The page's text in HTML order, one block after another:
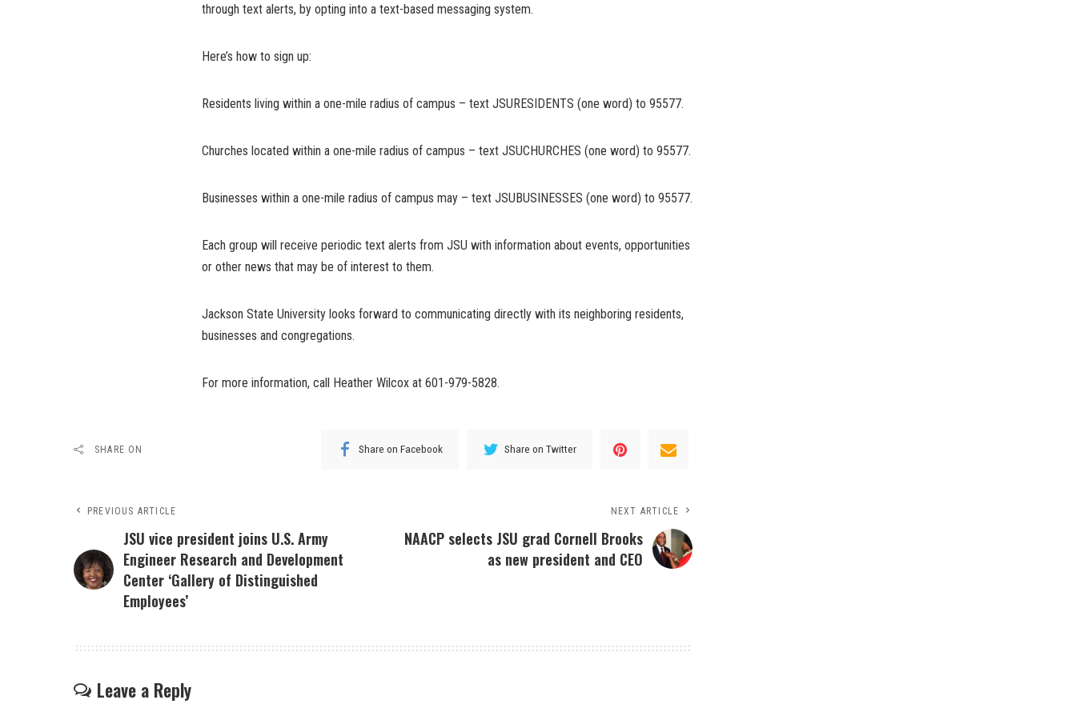
through text alerts, by opting into a text-based messaging system.
Here’s how to sign up:
Residents living within a one-mile radius of campus – text JSURESIDENTS (one word) to 95577.
Churches located within a one-mile radius of campus – text JSUCHURCHES (one word) to 95577.
Businesses within a one-mile radius of campus may – text JSUBUSINESSES (one word) to 95577.
Each group will receive periodic text alerts from JSU with information about events, opportunities
or other news that may be of interest to them.
Jackson State University looks forward to communicating directly with its neighboring residents,
businesses and congregations.
For more information, call Heather Wilcox at 601-979-5828.
SHARE ON Share on Facebook Share on Twitter
PREVIOUS ARTICLE
JSU vice president joins U.S. Army
Engineer Research and Development
Center ‘Gallery of Distinguished
Employees’
NEXT ARTICLE
NAACP selects JSU grad Cornell Brooks
as new president and CEO
Leave a Reply